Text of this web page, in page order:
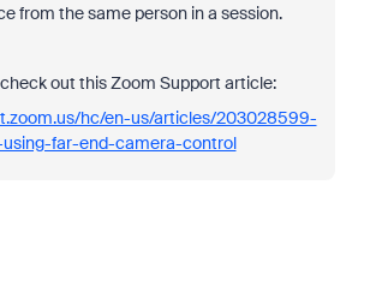
from the same person in a session.
out this Zoom Support article:
hc/en-us/articles/203028599-
using-far-end-camera-control